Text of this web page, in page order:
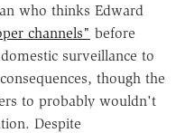
who thinks Edward
channels" before
surveillance to
though the
to probably wouldn't
Despite